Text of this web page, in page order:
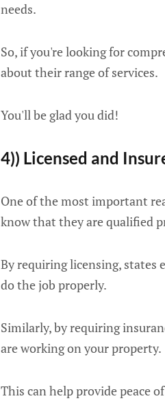
needs.
So, if you're looking for
about their range of services.
You'll be glad you did!
4)) Licensed and
One of the most important
know that they are qualified
By requiring licensing, states
do the job properly.
Similarly, by requiring
are working on your property.
This can help provide peace